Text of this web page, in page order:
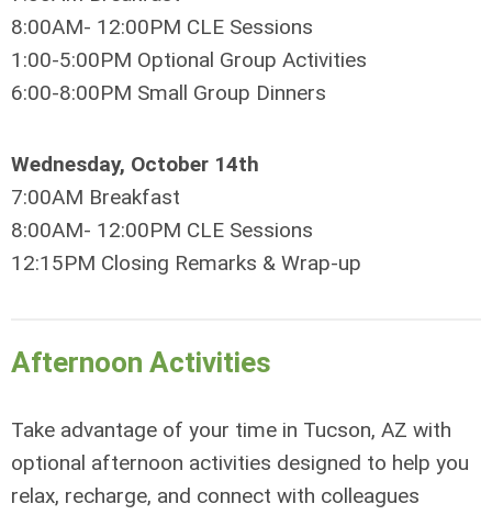
8:00AM- 12:00PM CLE Sessions
1:00-5:00PM Optional Group Activities
6:00-8:00PM Small Group Dinners
Wednesday, October 14th
7:00AM Breakfast
8:00AM- 12:00PM CLE Sessions
12:15PM Closing Remarks & Wrap-up
Afternoon Activities
Take advantage of your time in Tucson, AZ with
optional afternoon activities designed to help you
relax, recharge, and connect with colleagues